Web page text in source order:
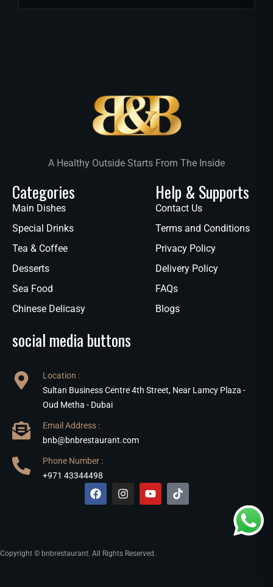
A Healthy Outside Starts From The Inside
Categories
Main Dishes
Special Drinks
Tea & Coffee
Desserts
Sea Food
Chinese Delicasy
Help & Supports
Contact Us
Terms and Conditions
Privacy Policy
Delivery Policy
FAQs
Blogs
social media buttons
Location :
Sultan Business Centre 4th Street, Near Lamcy Plaza -
Oud Metha - Dubai
Email Address :
bnb@bnbrestaurant.com
Phone Number :
+971 43344498
Copyright © bnbrestaurant. All Rights Reserved.